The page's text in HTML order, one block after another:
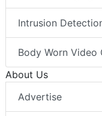
Intrusion
Body Worn Video
About Us
Advertise